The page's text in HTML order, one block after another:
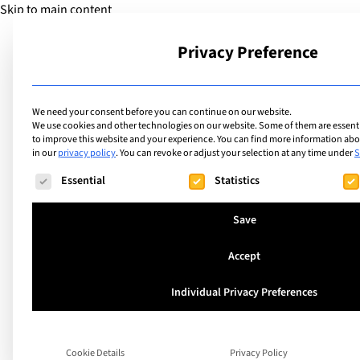
Skip to main content
Schools
Dover Court
longest‑established international schools,
Privacy Preference
We need your consent before you can continue on our website.
We use cookies and other technologies on our website. Some of them are
to improve this website and your experience.You can find more information
in ourprivacy policy.You can revoke or adjust your selection at any time under
The following is a list of service groups for which consent
Essential Statistics
Save
Accept
Individual Privacy Preferences
Cookie Details Privacy Policy